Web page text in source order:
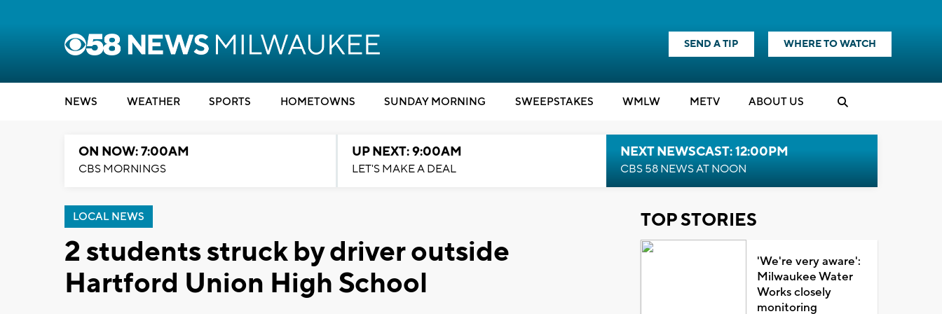
SEND A TIP WHERE TO WATCH
NEWS WEATHER SPORTS HOMETOWNS SUNDAY MORNING SWEEPSTAKES WMLW METV ABOUT US
ON NOW: 7:00AM
CBS MORNINGS
UP NEXT: 9:00AM
LET'S MAKE A DEAL
NEXT NEWSCAST: 12:00PM
CBS 58 NEWS AT NOON
LOCAL NEWS
2 students struck by driver outside
Hartford Union High School
TOP STORIES
'We're very aware':
Milwaukee Water
Works closely
monitoring